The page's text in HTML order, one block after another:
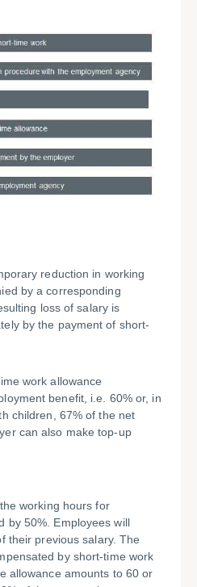
reduction in working
by a corresponding
loss of salary is
by the payment of short-
work allowance
benefit, i.e. 60% or, in
children, 67% of the net
can also make top-up
working hours for
by 50%. Employees will
their previous salary. The
by short-time work
allowance amounts to 60 or